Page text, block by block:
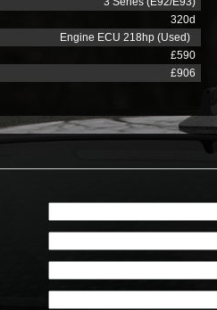
320d
Engine ECU 218hp (Used)
£590
£906